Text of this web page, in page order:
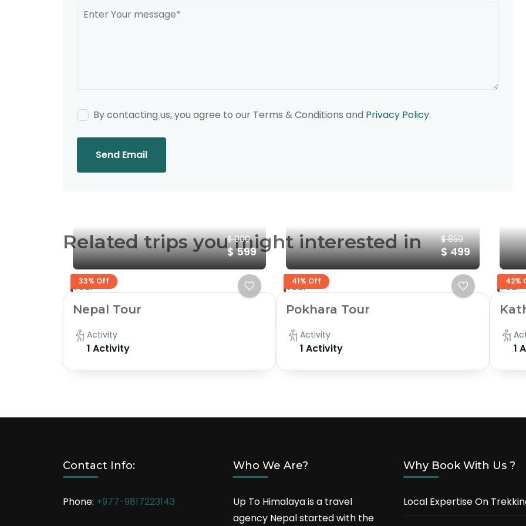
By contacting us, you agree to our Terms & Conditions and Privacy Policy.
Send Email
Related trips you might interested in
33% Off
$ 900
$ 599
Tour
Nepal Tour
Activity
1 Activity
41% Off
$ 850
$ 499
Tour
Pokhara Tour
Activity
1 Activity
42%
Tour
1
Contact Info:
Phone: +977-9817223143
Who We Are?
Up To Himalaya is a travel
agency Nepal started with the
Why Book With Us ?
Local Expertise On